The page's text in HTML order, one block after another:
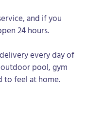
and if you
24 hours.
every day of
pool, gym
to feel at home.